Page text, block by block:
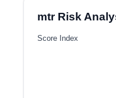
mtr Risk
Score Index